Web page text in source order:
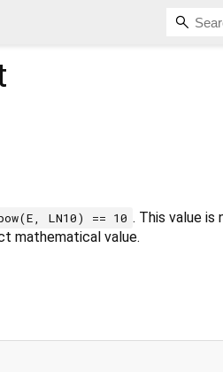
LN10) == 10 . This value is
mathematical value.